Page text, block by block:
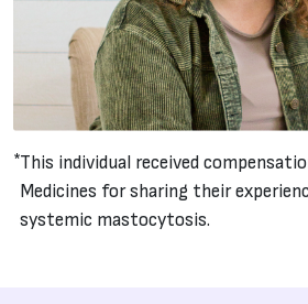
This individual received
Medicines for sharing their
systemic mastocytosis.